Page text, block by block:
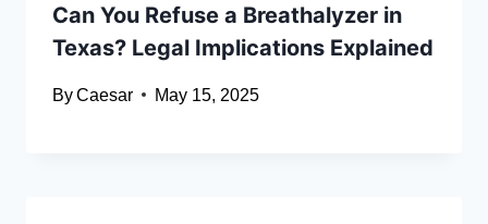
Can You Refuse a Breathalyzer in
Texas? Legal Implications Explained
ByCaesar May 15, 2025